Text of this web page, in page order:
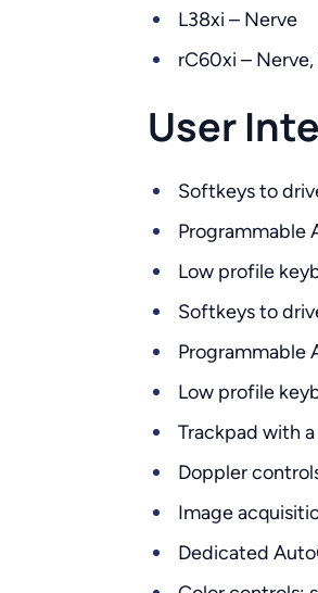
L38xi – Nerve
rC60xi – Nerve,
User
Softkeys to
Programmable
Low profile
Softkeys to
Programmable
Low profile
Trackpad with
Doppler
Image
Dedicated